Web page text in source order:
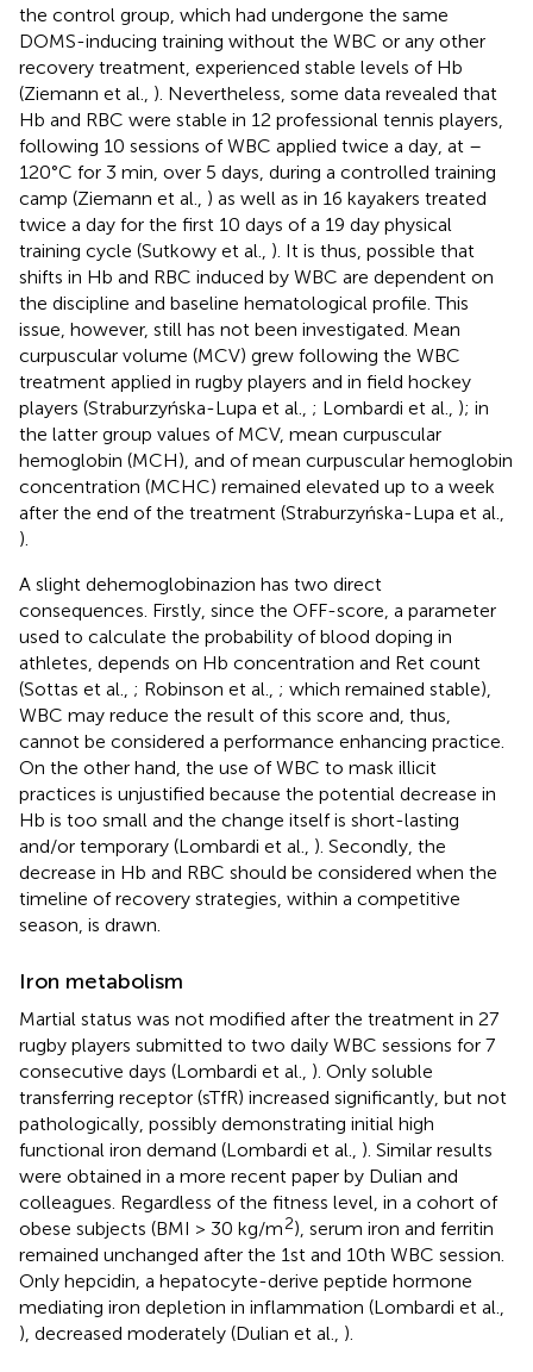
the control group, which had undergone the same
DOMS-inducing training without the WBC or any other
recovery treatment, experienced stable levels of Hb
(Ziemann et al., ). Nevertheless, some data revealed that
Hb and RBC were stable in 12 professional tennis players,
following 10 sessions of WBC applied twice a day, at –
120°C for 3 min, over 5 days, during a controlled training
camp (Ziemann et al., ) as well as in 16 kayakers treated
twice a day for the first 10 days of a 19 day physical
training cycle (Sutkowy et al., ). It is thus, possible that
shifts in Hb and RBC induced by WBC are dependent on
the discipline and baseline hematological profile. This
issue, however, still has not been investigated. Mean
curpuscular volume (MCV) grew following the WBC
treatment applied in rugby players and in field hockey
players (Straburzyńska-Lupa et al., ; Lombardi et al., ); in
the latter group values of MCV, mean curpuscular
hemoglobin (MCH), and of mean curpuscular hemoglobin
concentration (MCHC) remained elevated up to a week
after the end of the treatment (Straburzyńska-Lupa et al.,
).
A slight dehemoglobinazion has two direct
consequences. Firstly, since the OFF-score, a parameter
used to calculate the probability of blood doping in
athletes, depends on Hb concentration and Ret count
(Sottas et al., ; Robinson et al., ; which remained stable),
WBC may reduce the result of this score and, thus,
cannot be considered a performance enhancing practice.
On the other hand, the use of WBC to mask illicit
practices is unjustified because the potential decrease in
Hb is too small and the change itself is short-lasting
and/or temporary (Lombardi et al., ). Secondly, the
decrease in Hb and RBC should be considered when the
timeline of recovery strategies, within a competitive
season, is drawn.
Iron metabolism
Martial status was not modified after the treatment in 27
rugby players submitted to two daily WBC sessions for 7
consecutive days (Lombardi et al., ). Only soluble
transferring receptor (sTfR) increased significantly, but not
pathologically, possibly demonstrating initial high
functional iron demand (Lombardi et al., ). Similar results
were obtained in a more recent paper by Dulian and
colleagues. Regardless of the fitness level, in a cohort of
obese subjects (BMI > 30 kg/m2), serum iron and ferritin
remained unchanged after the 1st and 10th WBC session.
Only hepcidin, a hepatocyte-derive peptide hormone
mediating iron depletion in inflammation (Lombardi et al.,
), decreased moderately (Dulian et al., ).